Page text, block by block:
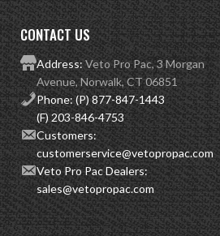
CONTACT US
Address:Veto Pro Pac, 3 Morgan
Avenue, Norwalk, CT 06851
Phone:(P) 877-847-1443
(F) 203-846-4753
Customers:
customerservice@vetopropac.com
Veto Pro Pac Dealers:
sales@vetopropac.com